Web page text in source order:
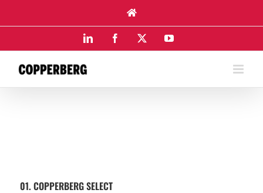
content
LinkedIn Facebook YouTube
01. COPPERBERG SELECT